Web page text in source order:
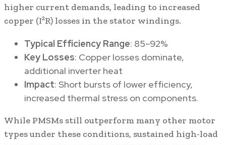
higher current demands, leading to increased
copper (I²R) losses in the stator windings.
Typical Efficiency Range: 85–92%
Key Losses: Copper losses dominate,
additional inverter heat
Impact: Short bursts of lower efficiency,
increased thermal stress on components.
While PMSMs still outperform many other motor
types under these conditions, sustained high-load